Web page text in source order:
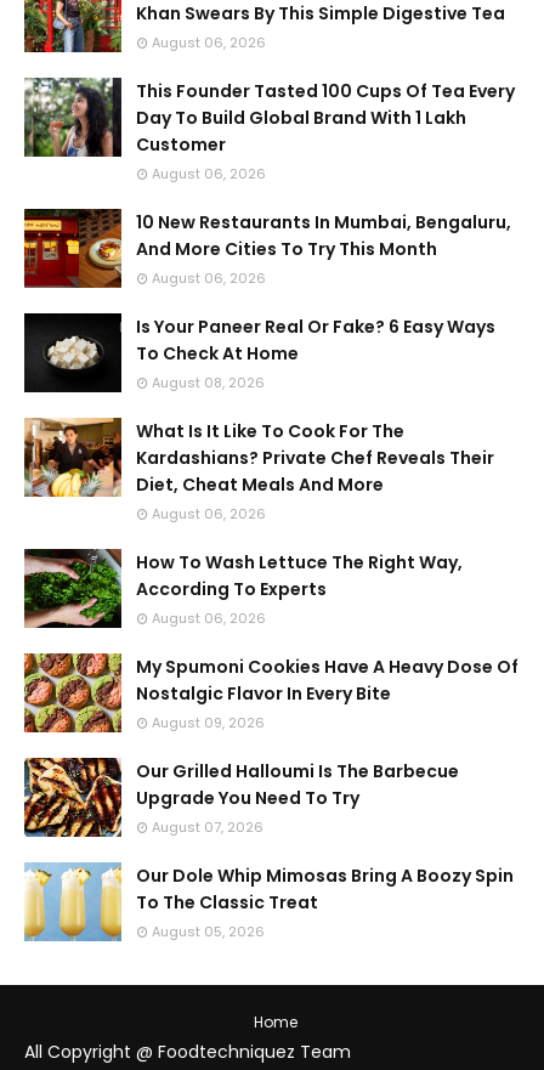
Khan Swears By This Simple Digestive Tea
August 06, 2026
This Founder Tasted 100 Cups Of Tea Every
Day To Build Global Brand With 1 Lakh
Customer
August 06, 2026
10 New Restaurants In Mumbai, Bengaluru,
And More Cities To Try This Month
August 06, 2026
Is Your Paneer Real Or Fake? 6 Easy Ways
To Check At Home
August 08, 2026
What Is It Like To Cook For The
Kardashians? Private Chef Reveals Their
Diet, Cheat Meals And More
August 06, 2026
How To Wash Lettuce The Right Way,
According To Experts
August 06, 2026
My Spumoni Cookies Have A Heavy Dose Of
Nostalgic Flavor In Every Bite
August 09, 2026
Our Grilled Halloumi Is The Barbecue
Upgrade You Need To Try
August 07, 2026
Our Dole Whip Mimosas Bring A Boozy Spin
To The Classic Treat
August 05, 2026
Home
All Copyright @ Foodtechniquez Team